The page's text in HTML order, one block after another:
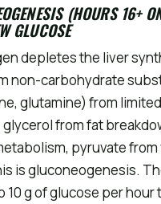
(HOURS 16+
GLUCOSE
depletes the liver
non-carbohydrate
glutamine) from
from fat
pyruvate from
is gluconeogenesis.
10 g of glucose per hour